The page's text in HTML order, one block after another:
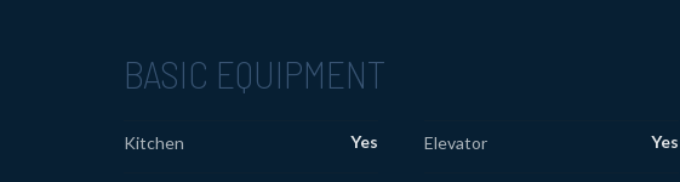
BASIC EQUIPMENT
Kitchen Yes Elevator Yes